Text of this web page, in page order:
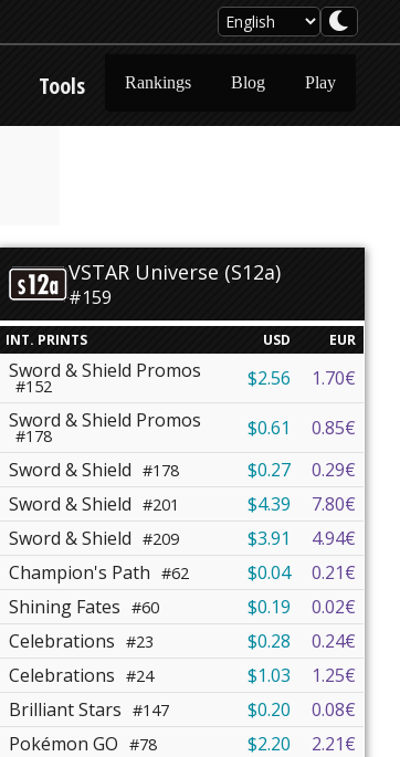
Tools Rankings Blog Play
VSTAR Universe (S12a)
#159
INT. PRINTS USD EUR
Sword & Shield Promos
#152 $2.56
1.70€
Sword & Shield Promos
#178 $0.61
0.85€
Sword & Shield #178 $0.27
0.29€
Sword & Shield #201 $4.39
7.80€
Sword & Shield #209 $3.91
4.94€
Champion's Path #62 $0.04
0.21€
Shining Fates #60 $0.19
0.02€
Celebrations #23 $0.28
0.24€
Celebrations #24 $1.03
1.25€
Brilliant Stars #147 $0.20
0.08€
Pokémon GO #78 $2.20
2.21€